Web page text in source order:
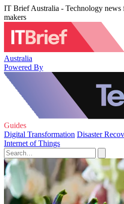
IT Brief Australia - Technology
makers
Australia
Powered By
Guides
Digital Transformation Disaster
Internet of Things